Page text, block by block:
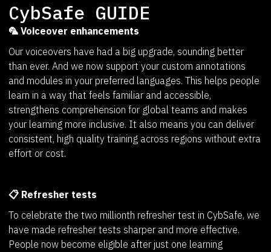
CybSafe GUIDE
🦜 Voiceover enhancements
Our voiceovers have had a big upgrade, sounding better
than ever. And we now support your custom annotations
and modules in your preferred languages. This helps people
learn in a way that feels familiar and accessible,
strengthens comprehension for global teams and makes
your learning more inclusive. It also means you can deliver
consistent, high quality training across regions without extra
effort or cost.
📋 Refresher tests
To celebrate the two millionth refresher test in CybSafe, we
have made refresher tests sharper and more effective.
People now become eligible after just one learning